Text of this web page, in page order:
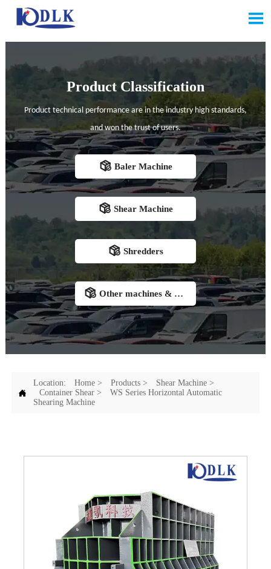

Product Classification
Product technical performance are in the industry high standards,
and won the trust of users.
 Baler Machine
 Shear Machine
 Shredders
 Other machines & Accessories

Location: Home> Products> Shear Machine>
Container Shear >
WS Series Horizontal Automatic
Shearing Machine